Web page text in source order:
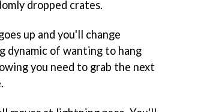
dropped crates.
up and you'll change
dynamic of wanting to hang
you need to grab the next